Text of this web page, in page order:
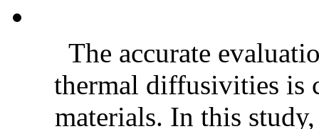
The accurate
thermal diffusivities is
materials. In this